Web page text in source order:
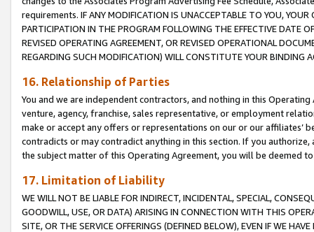
requirements. IF ANY MODIFICATION IS UNACCEPTABLE TO YOU,
PARTICIPATION IN THE PROGRAM FOLLOWING THE EFFECTIVE DATE
REVISED OPERATING AGREEMENT, OR REVISED OPERATIONAL
REGARDING SUCH MODIFICATION) WILL CONSTITUTE YOUR BINDING
16. Relationship of Parties
You and we are independent contractors, and nothing in this
venture, agency, franchise, sales representative, or employment
make or accept any offers or representations on our or our affiliates’
contradicts or may contradict anything in this section. If you
the subject matter of this Operating Agreement, you will be deemed
17. Limitation of Liability
WE WILL NOT BE LIABLE FOR INDIRECT, INCIDENTAL, SPECIAL,
GOODWILL, USE, OR DATA) ARISING IN CONNECTION WITH THIS
SITE, OR THE SERVICE OFFERINGS (DEFINED BELOW), EVEN IF WE